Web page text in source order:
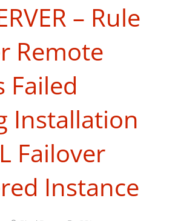
– Rule
Remote
Failed
Installation
Failover
Instance